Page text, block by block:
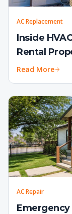
AC Replacement
Inside
Rental
Read More
AC Repair
Emergency